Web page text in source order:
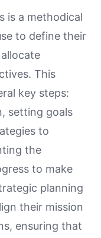
is a methodical
to define their
This
key steps:
setting goals
to
the
to make
planning
their mission
ensuring that